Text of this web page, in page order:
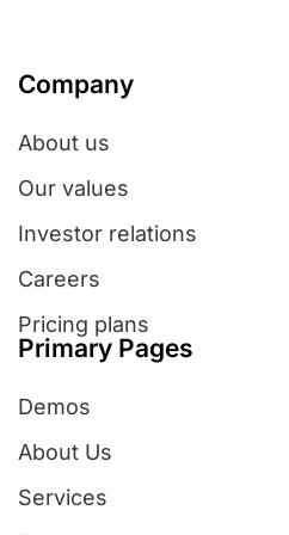
Company
About us
Our values
Investor relations
Careers
Pricing plans
Primary Pages
Demos
About Us
Services